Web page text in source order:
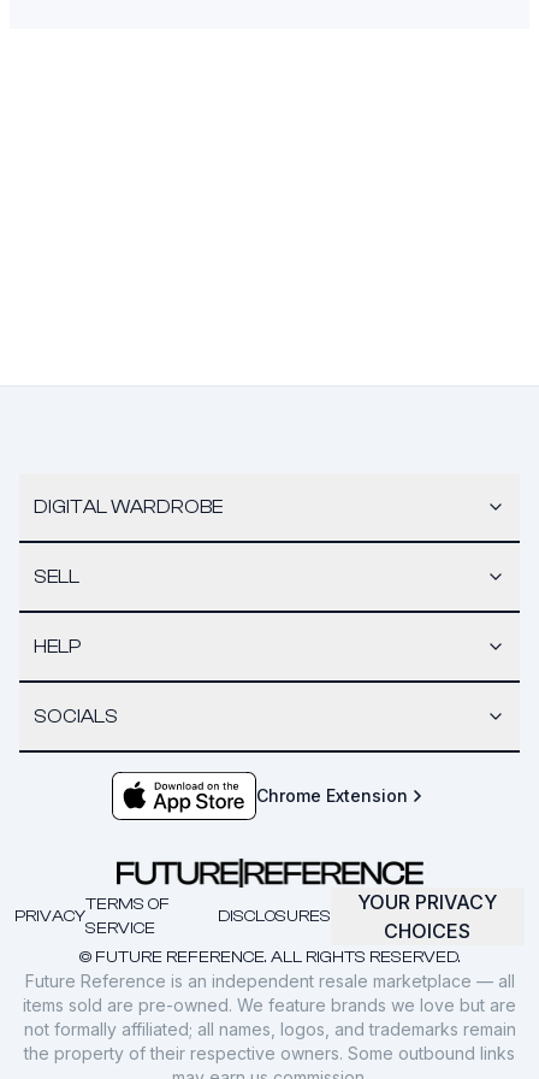
DIGITAL WARDROBE
SELL
HELP
SOCIALS
Chrome Extension
© FUTURE REFERENCE. ALL RIGHTS RESERVED.
PRIVACY
TERMS OF
SERVICE
DISCLOSURES
YOUR PRIVACY
CHOICES
Future Reference is an independent resale marketplace — all
items sold are pre-owned. We feature brands we love but are
not formally affiliated; all names, logos, and trademarks remain
the property of their respective owners. Some outbound links